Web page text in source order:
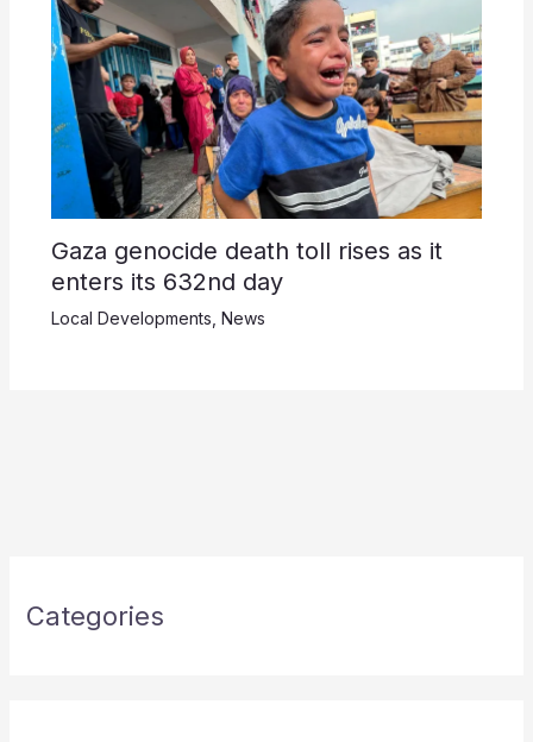
Gaza genocide death toll rises as it
enters its 632nd day
Local Developments News
Categories